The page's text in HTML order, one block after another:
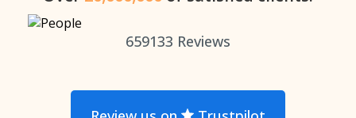
659133 Reviews